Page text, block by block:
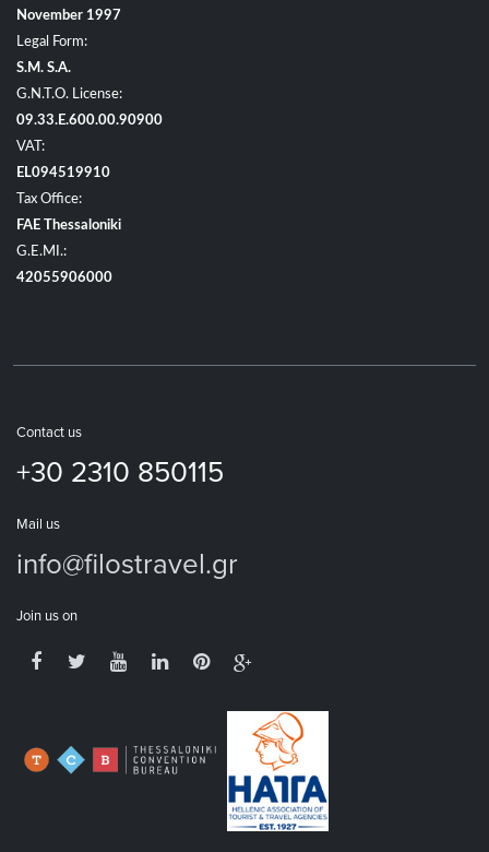
November 1997
Legal Form:
S.M. S.A.
G.N.T.O. License:
09.33.E.600.00.90900
VAT:
EL094519910
Tax Office:
FAE Thessaloniki
G.E.MI.:
42055906000
Contact us
+30 2310 850115
Mail us
info@filostravel.gr
Join us on